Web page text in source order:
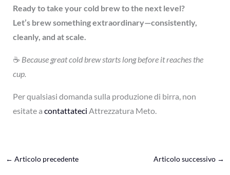
Ready to take your cold brew to the next level?
Let’s brew something extraordinary—consistently,
cleanly, and at scale.
☕ Because great cold brew starts long before it reaches the
cup.
Per qualsiasi domanda sulla produzione di birra, non
esitate a contattateci Attrezzatura Meto.
← Articolo precedente Articolo successivo →